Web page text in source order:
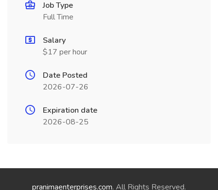
Job Type
Full Time
Salary
$17 per hour
Date Posted
2026-07-26
Expiration date
2026-08-25
pranimaenterprises.com. All Rights Reserved.